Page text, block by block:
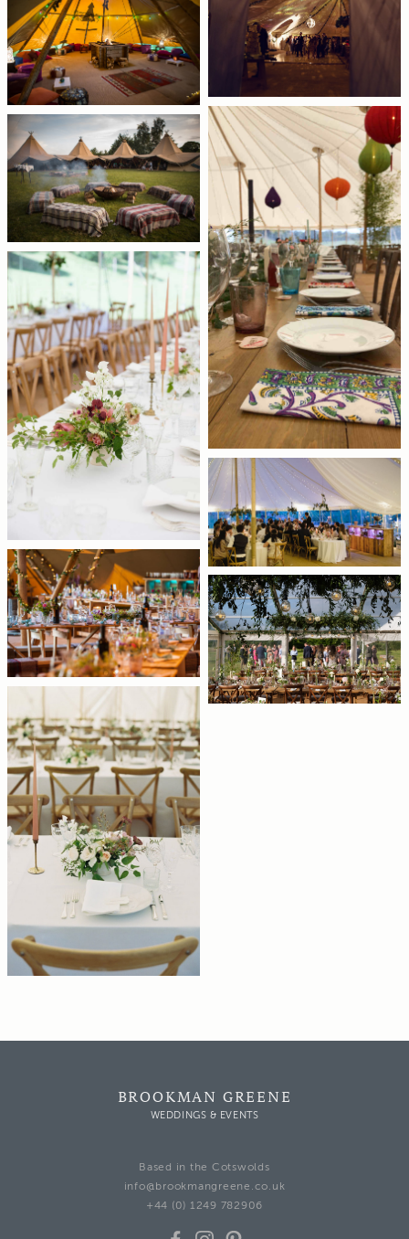
BROOKMAN GREENE
WEDDINGS & EVENTS
Based in the Cotswolds
info@brookmangreene.co.uk
+44 (0) 1249 782906